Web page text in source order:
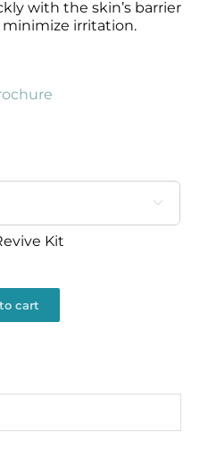
with the skin’s barrier
irritation.

Kit
cart